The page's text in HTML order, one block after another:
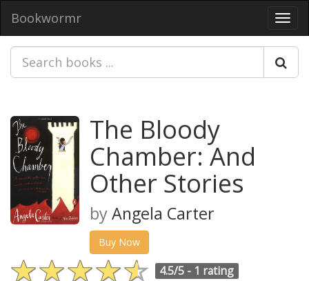
Bookwormr
The Bloody
Chamber: And
Other Stories
byAngela Carter
Buy Now
4.5/5 - 1 rating